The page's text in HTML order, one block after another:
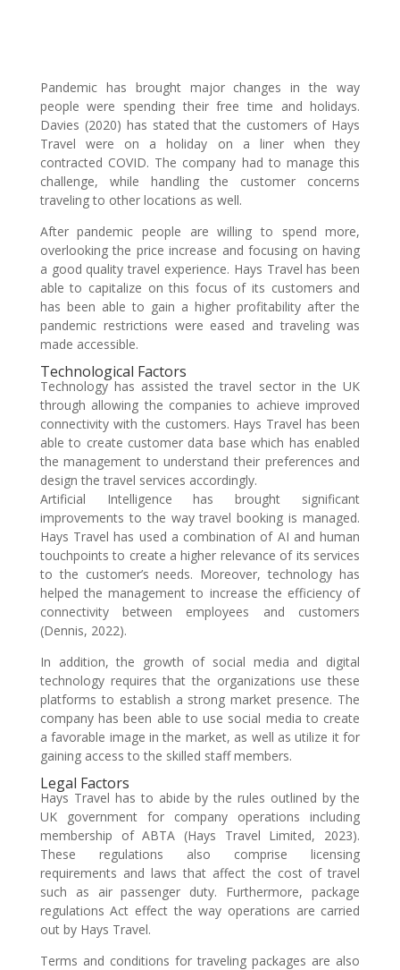
Pandemic has brought major changes in the way
people were spending their free time and holidays.
Davies (2020) has stated that the customers of Hays
Travel were on a holiday on a liner when they
contracted COVID. The company had to manage this
challenge, while handling the customer concerns
traveling to other locations as well.
After pandemic people are willing to spend more,
overlooking the price increase and focusing on having
a good quality travel experience. Hays Travel has been
able to capitalize on this focus of its customers and
has been able to gain a higher profitability after the
pandemic restrictions were eased and traveling was
made accessible.
Technological Factors
Technology has assisted the travel sector in the UK
through allowing the companies to achieve improved
connectivity with the customers. Hays Travel has been
able to create customer data base which has enabled
the management to understand their preferences and
design the travel services accordingly.
Artificial Intelligence has brought significant
improvements to the way travel booking is managed.
Hays Travel has used a combination of AI and human
touchpoints to create a higher relevance of its services
to the customer’s needs. Moreover, technology has
helped the management to increase the efficiency of
connectivity between employees and customers
(Dennis, 2022).
In addition, the growth of social media and digital
technology requires that the organizations use these
platforms to establish a strong market presence. The
company has been able to use social media to create
a favorable image in the market, as well as utilize it for
gaining access to the skilled staff members.
Legal Factors
Hays Travel has to abide by the rules outlined by the
UK government for company operations including
membership of ABTA (Hays Travel Limited, 2023).
These regulations also comprise licensing
requirements and laws that affect the cost of travel
such as air passenger duty. Furthermore, package
regulations Act effect the way operations are carried
out by Hays Travel.
Terms and conditions for traveling packages are also